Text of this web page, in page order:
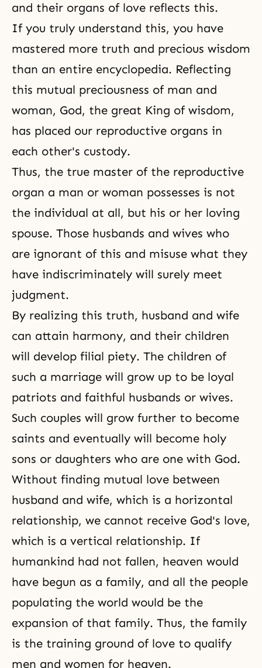
and their organs of love reflects this.
If you truly understand this, you have
mastered more truth and precious wisdom
than an entire encyclopedia. Reflecting
this mutual preciousness of man and
woman, God, the great King of wisdom,
has placed our reproductive organs in
each other's custody.
Thus, the true master of the reproductive
organ a man or woman possesses is not
the individual at all, but his or her loving
spouse. Those husbands and wives who
are ignorant of this and misuse what they
have indiscriminately will surely meet
judgment.
By realizing this truth, husband and wife
can attain harmony, and their children
will develop filial piety. The children of
such a marriage will grow up to be loyal
patriots and faithful husbands or wives.
Such couples will grow further to become
saints and eventually will become holy
sons or daughters who are one with God.
Without finding mutual love between
husband and wife, which is a horizontal
relationship, we cannot receive God's love,
which is a vertical relationship. If
humankind had not fallen, heaven would
have begun as a family, and all the people
populating the world would be the
expansion of that family. Thus, the family
is the training ground of love to qualify
men and women for heaven.